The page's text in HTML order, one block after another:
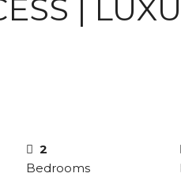
|
2
Bedrooms